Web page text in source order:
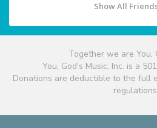
Show All
Together we are You,
You, God's Music, Inc. is a
Donations are deductible to the full